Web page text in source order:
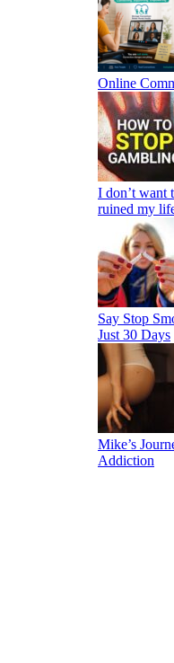
Online
I don’t want
ruined my
Say Stop
Just 30 Days
Mike’s
Addiction